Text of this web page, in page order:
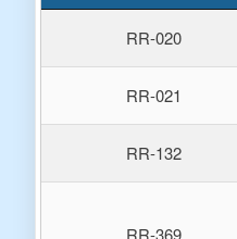
RR-020
RR-021
RR-132
RR-369